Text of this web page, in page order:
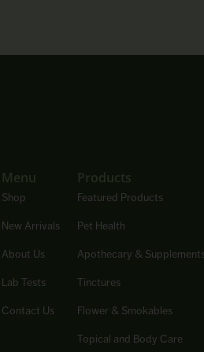
Menu
Shop
New Arrivals
About Us
Lab Tests
Contact Us
Products
Featured Products
Pet Health
Apothecary &
Tinctures
Flower & Smokables
Topical and Body Care